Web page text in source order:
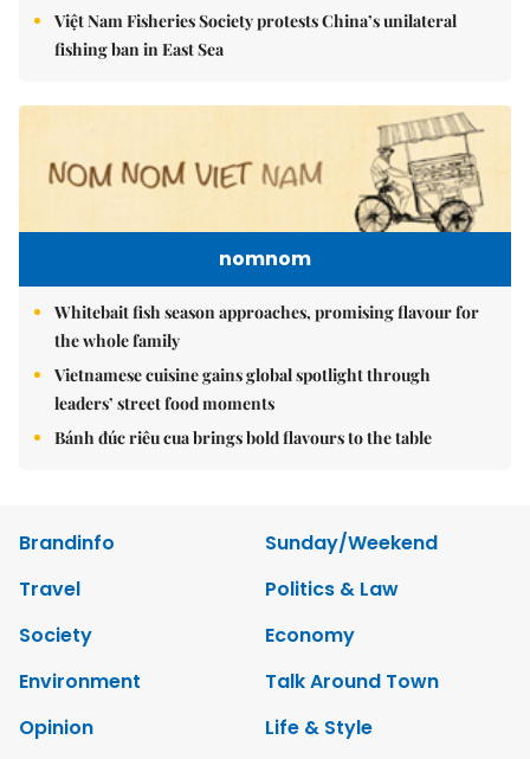
Việt Nam Fisheries Society protests China’s unilateral
fishing ban in East Sea
nomnom
Whitebait fish season approaches, promising flavour for
the whole family
Vietnamese cuisine gains global spotlight through
leaders’ street food moments
Bánh đúc riêu cua brings bold flavours to the table
Brandinfo
Sunday/Weekend
Travel
Politics & Law
Society
Economy
Environment
Talk Around Town
Opinion
Life & Style